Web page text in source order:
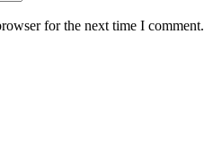
for the next time I comment.